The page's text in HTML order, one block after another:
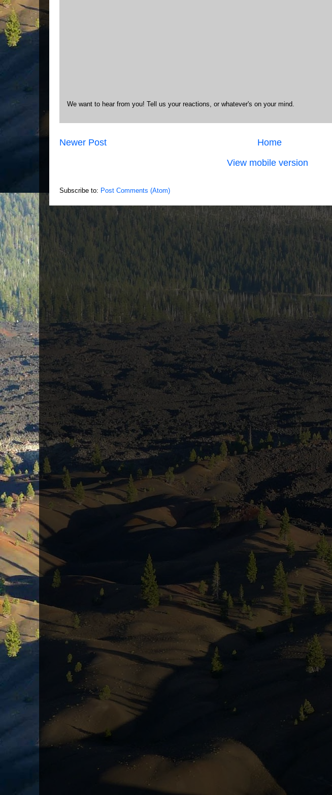
We want to hear from you! Tell us your reactions, or whatever's on your mind.
Newer Post
Home
View mobile version
Subscribe to: Post Comments (Atom)